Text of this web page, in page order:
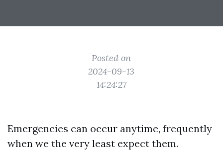
Posted on
2024-09-13
14:24:27
Emergencies can occur anytime, frequently
when we the very least expect them.